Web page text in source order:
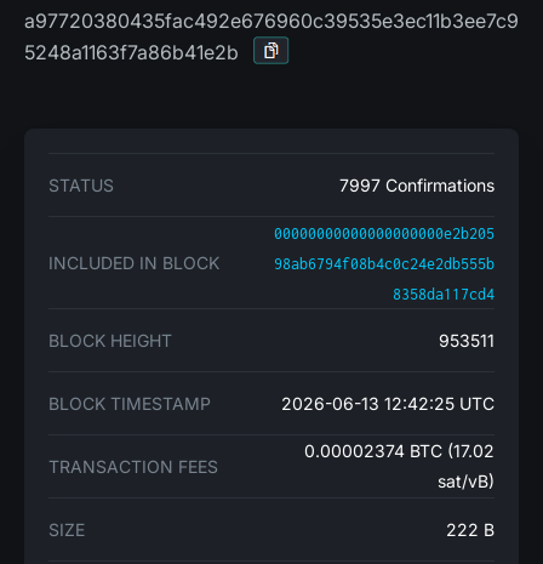
a97720380435fac492e676960c39535e3ec11b3ee7c9
5248a1163f7a86b41e2b
STATUS 7997 Confirmations
INCLUDED IN BLOCK
00000000000000000000e2b205
98ab6794f08b4c0c24e2db555b
8358da117cd4
BLOCK HEIGHT 953511
BLOCK TIMESTAMP 2026-06-13 12:42:25 UTC
TRANSACTION FEES
0.00002374 BTC (17.02
sat/vB)
SIZE 222 B